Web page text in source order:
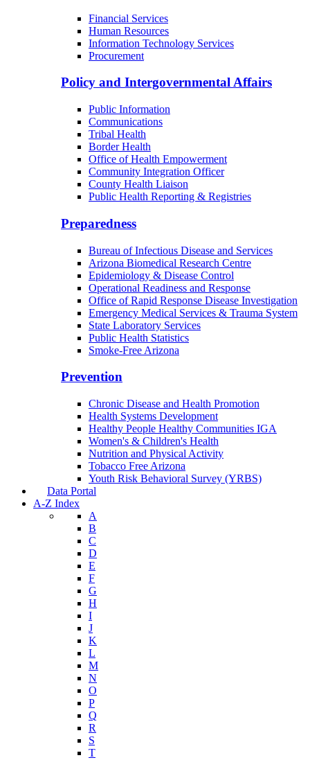
Financial Services
Human Resources
Information Technology Services
Procurement
Policy and Intergovernmental Affairs
Public Information
Communications
Tribal Health
Border Health
Office of Health Empowerment
Community Integration Officer
County Health Liaison
Public Health Reporting & Registries
Preparedness
Bureau of Infectious Disease and Services
Arizona Biomedical Research Centre
Epidemiology & Disease Control
Operational Readiness and Response
Office of Rapid Response Disease Investigation
Emergency Medical Services & Trauma System
State Laboratory Services
Public Health Statistics
Smoke-Free Arizona
Prevention
Chronic Disease and Health Promotion
Health Systems Development
Healthy People Healthy Communities IGA
Women's & Children's Health
Nutrition and Physical Activity
Tobacco Free Arizona
Youth Risk Behavioral Survey (YRBS)
Data Portal
A-Z Index
A
B
C
D
E
F
G
H
I
J
K
L
M
N
O
P
Q
R
S
T